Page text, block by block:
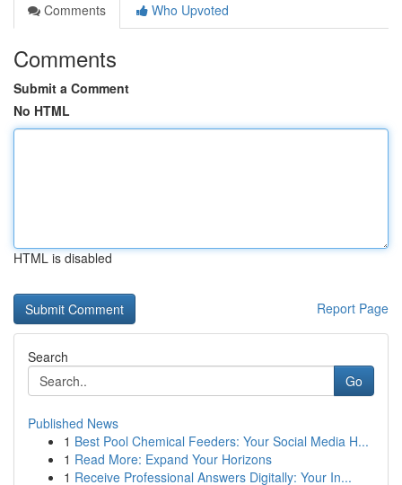
Comments
Who Upvoted
Comments
Submit a Comment
No HTML
HTML is disabled
Report Page
Search
Go
Published News
1 Best Pool Chemical Feeders: Your Social Media H...
1 Read More: Expand Your Horizons
1 Receive Professional Answers Digitally: Your In...